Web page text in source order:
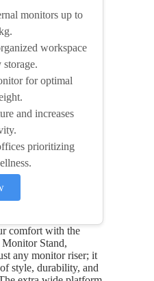
monitors up to
workspace
storage.
for optimal
and increases
prioritizing
comfort with the
Stand,
any monitor riser; it
style, durability, and